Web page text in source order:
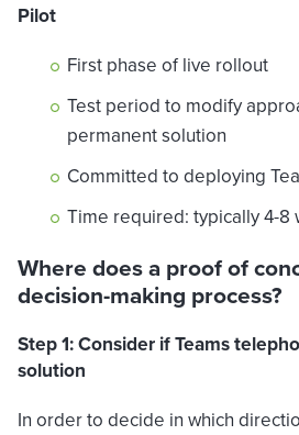
Pilot
First phase of live rollout
Test period to modify
permanent solution
Committed to deploying
Time required: typically 4-8
Where does a proof of
decision-making process?
Step 1: Consider if Teams
solution
In order to decide in which